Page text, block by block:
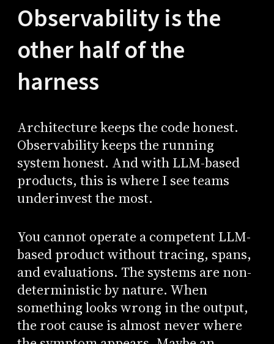
Observability is the
other half of the
harness
Architecture keeps the code honest.
Observability keeps the running
system honest. And with LLM-based
products, this is where I see teams
underinvest the most.
You cannot operate a competent LLM-
based product without tracing, spans,
and evaluations. The systems are non-
deterministic by nature. When
something looks wrong in the output,
the root cause is almost never where